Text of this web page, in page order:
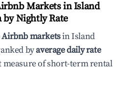
Markets in Island
Nightly Rate
Airbnb marketsin Island
byaverage daily rate
measure of short-term rental